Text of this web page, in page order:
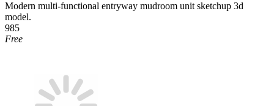
Modern multi-functional entryway mudroom unit sketchup 3d
model.
985
Free